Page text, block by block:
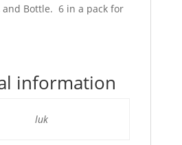
and Bottle. 6 in a pack for
information
luk